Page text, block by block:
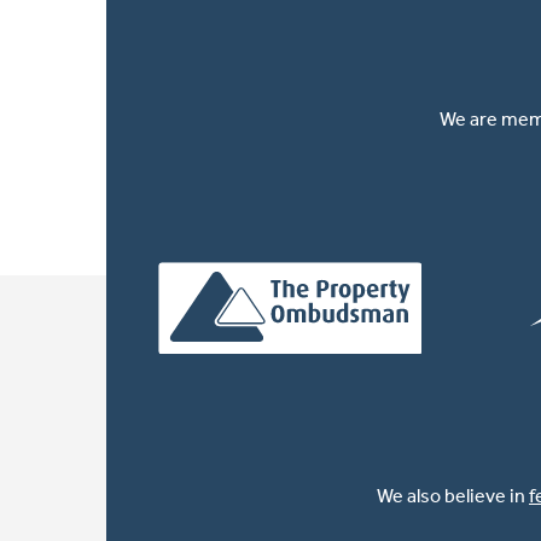
We are
We also believe in